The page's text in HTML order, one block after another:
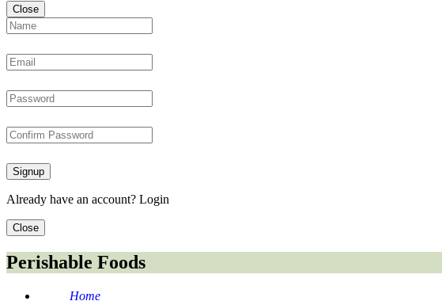
Close
Signup
Already have an account? Login
Close
Perishable Foods
Home